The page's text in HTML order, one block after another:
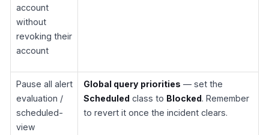
account
without
revoking their
account
Pause all alert
evaluation /
scheduled-
view
Global query priorities — set the
Scheduledclass to Blocked. Remember
to revert it once the incident clears.